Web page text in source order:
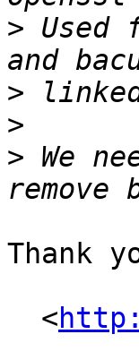
> Used
>
>
> We
Thank
  <